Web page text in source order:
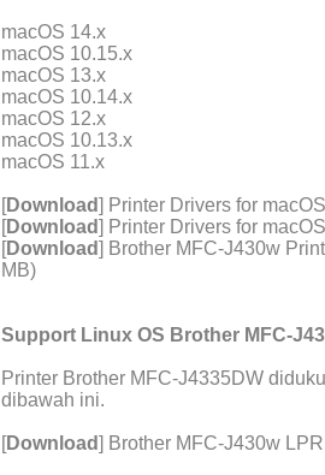
macOS 14.x
macOS 10.15.x
macOS 13.x
macOS 10.14.x
macOS 12.x
macOS 10.13.x
macOS 11.x
[Download] Printer Drivers for
[Download] Printer Drivers for
[Download] Brother MFC-J430w
MB)
Support Linux OS Brother MFC-
Printer Brother MFC-J4335DW
dibawah ini.
[Download] Brother MFC-J430w